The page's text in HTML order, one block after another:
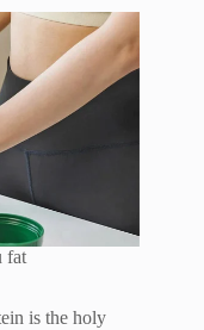
fat
is the holy